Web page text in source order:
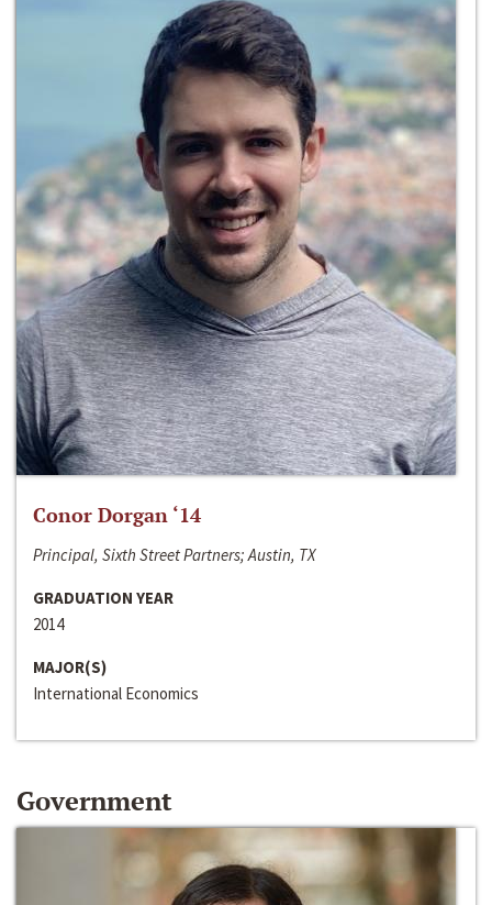
Conor Dorgan ‘14
Principal, Sixth Street Partners; Austin, TX
GRADUATION YEAR
2014
MAJOR(S)
International Economics
Government